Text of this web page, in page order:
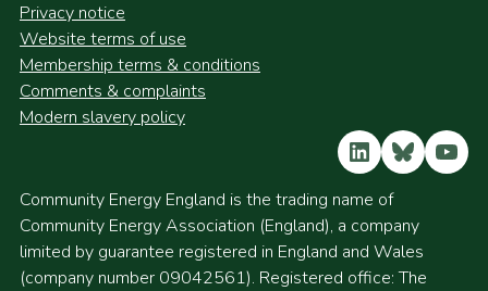
Privacy notice
Website terms of use
Membership terms & conditions
Comments & complaints
Modern slavery policy
LinkedIn
Bluesky
Community Energy England is the trading name of
Community Energy Association (England), a company
limited by guarantee registered in England and Wales
(company number 09042561). Registered office: The